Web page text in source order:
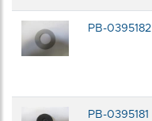
PB-0395182
PB-0395181